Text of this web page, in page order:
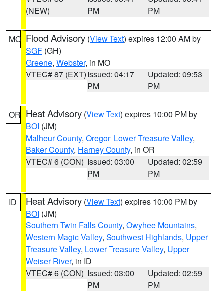
(NEW)
PM
PM
MO Flood Advisory (View Text) expires 12:00 AM by
SGF (GH)
Greene, Webster, in MO
VTEC# 87 (EXT)Issued: 04:17
PM
Updated: 09:53
PM
OR Heat Advisory (View Text) expires 10:00 PM by
BOI (JM)
Malheur County, Oregon Lower Treasure Valley,
Baker County, Harney County, in OR
VTEC# 6 (CON) Issued: 03:00
PM
Updated: 02:59
PM
ID Heat Advisory (View Text) expires 10:00 PM by
BOI (JM)
Southern Twin Falls County, Owyhee Mountains,
Western Magic Valley, Southwest Highlands, Upper
Treasure Valley, Lower Treasure Valley, Upper
Weiser River, in ID
VTEC# 6 (CON) Issued: 03:00
PM
Updated: 02:59
PM